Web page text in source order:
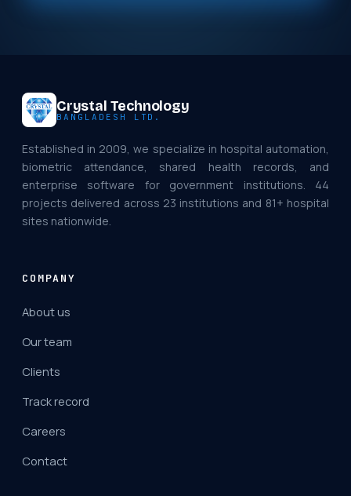
Crystal Technology
BANGLADESH LTD.
Established in 2009, we specialize in hospital automation,
biometric attendance, shared health records, and
enterprise software for government institutions. 44
projects delivered across 23 institutions and 81+ hospital
sites nationwide.
COMPANY
About us
Our team
Clients
Track record
Careers
Contact